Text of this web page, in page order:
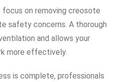
focus on removing creosote
safety concerns. A thorough
and allows your
more effectively.
is complete, professionals